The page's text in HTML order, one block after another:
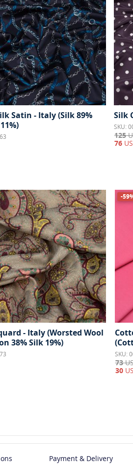
Satin - Italy (Silk 89%
Silk
SKU:
125
76
- Italy (Worsted Wool
38% Silk 19%)
-
SKU:
73
30
Payment & Delivery